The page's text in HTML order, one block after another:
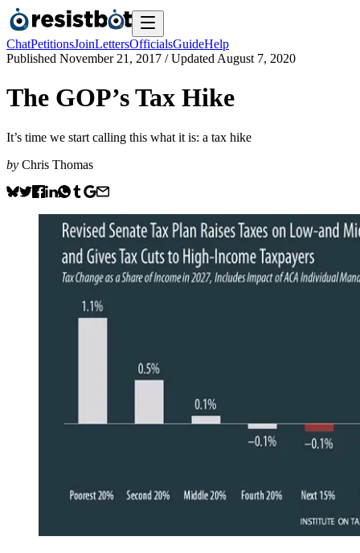
ChatPetitionsJoinLettersOfficialsGuideHelp
Published November 21, 2017 / Updated August 7, 2020
The GOP’s Tax Hike
It’s time we start calling this what it is: a tax hike
by Chris Thomas